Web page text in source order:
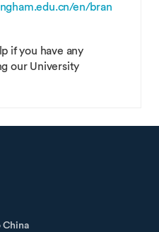
en/bran
if you have any
our University
China